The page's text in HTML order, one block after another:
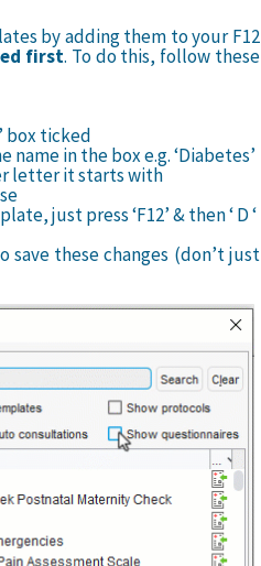
by adding them to your F12
first. To do this, follow these
box ticked
in the box e.g. ‘Diabetes’
letter it starts with
just press ‘F12’ & then ‘ D ‘
these changes (don’t just